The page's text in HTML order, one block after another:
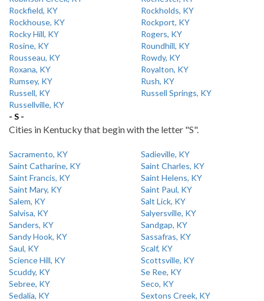
Rockfield, KY
Rockholds, KY
Rockhouse, KY
Rockport, KY
Rocky Hill, KY
Rogers, KY
Rosine, KY
Roundhill, KY
Rousseau, KY
Rowdy, KY
Roxana, KY
Royalton, KY
Rumsey, KY
Rush, KY
Russell, KY
Russell Springs, KY
Russellville, KY
- S -
Cities in Kentucky that begin with the letter "S".
Sacramento, KY
Sadieville, KY
Saint Catharine, KY
Saint Charles, KY
Saint Francis, KY
Saint Helens, KY
Saint Mary, KY
Saint Paul, KY
Salem, KY
Salt Lick, KY
Salvisa, KY
Salyersville, KY
Sanders, KY
Sandgap, KY
Sandy Hook, KY
Sassafras, KY
Saul, KY
Scalf, KY
Science Hill, KY
Scottsville, KY
Scuddy, KY
Se Ree, KY
Sebree, KY
Seco, KY
Sedalia, KY
Sextons Creek, KY